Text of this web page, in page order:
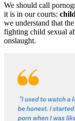
We should call
it is in our courts:
we understand that
fighting child sexual
onslaught.